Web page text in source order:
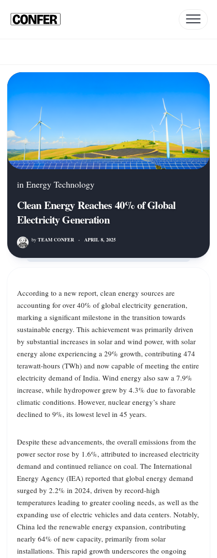
content
in Energy Technology
Clean Energy Reaches 40% of Global
Electricity Generation
by TEAM CONFER · APRIL 8, 2025
According to a new report, clean energy sources are
accounting for over 40% of global electricity generation,
marking a significant milestone in the transition towards
sustainable energy. This achievement was primarily driven
by substantial increases in solar and wind power, with solar
energy alone experiencing a 29% growth, contributing 474
terawatt-hours (TWh) and now capable of meeting the entire
electricity demand of India. Wind energy also saw a 7.9%
increase, while hydropower grew by 4.3% due to favorable
climatic conditions. However, nuclear energy’s share
declined to 9%, its lowest level in 45 years.
Despite these advancements, the overall emissions from the
power sector rose by 1.6%, attributed to increased electricity
demand and continued reliance on coal. The International
Energy Agency (IEA) reported that global energy demand
surged by 2.2% in 2024, driven by record-high
temperatures leading to greater cooling needs, as well as the
expanding use of electric vehicles and data centers. Notably,
China led the renewable energy expansion, contributing
nearly 64% of new capacity, primarily from solar
installations. This rapid growth underscores the ongoing